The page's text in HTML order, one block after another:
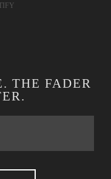
THE FADER